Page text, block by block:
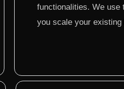
functionalities. We use
you scale your existing